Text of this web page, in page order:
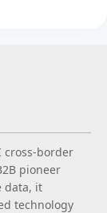
cross-border
pioneer
data, it
technology